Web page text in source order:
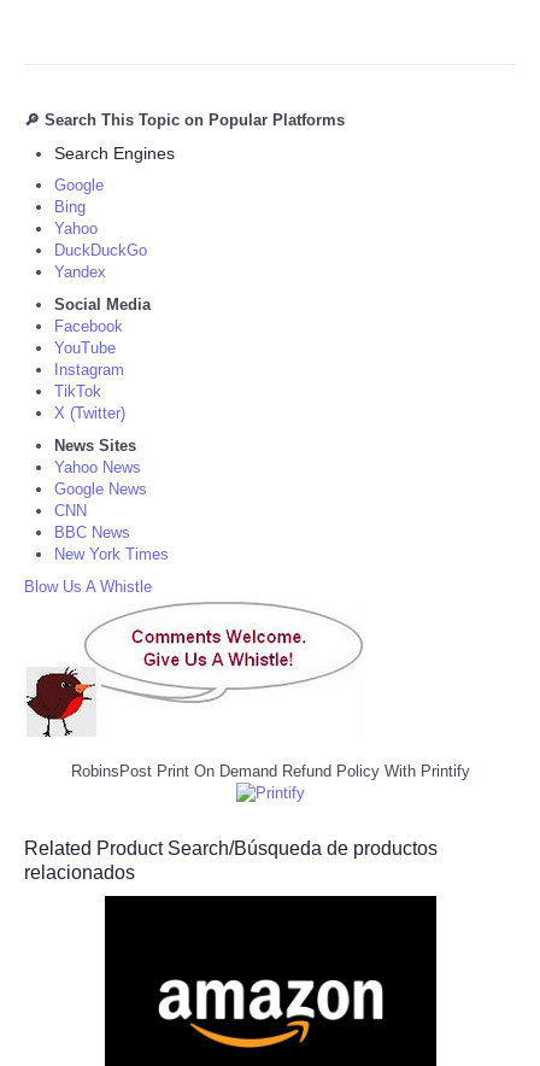
🔎 Search This Topic on Popular Platforms
Search Engines
Google
Bing
Yahoo
DuckDuckGo
Yandex
Social Media
Facebook
YouTube
Instagram
TikTok
X (Twitter)
News Sites
Yahoo News
Google News
CNN
BBC News
New York Times
Blow Us A Whistle
RobinsPost Print On Demand Refund Policy With Printify
Related Product Search/Búsqueda de productos
relacionados